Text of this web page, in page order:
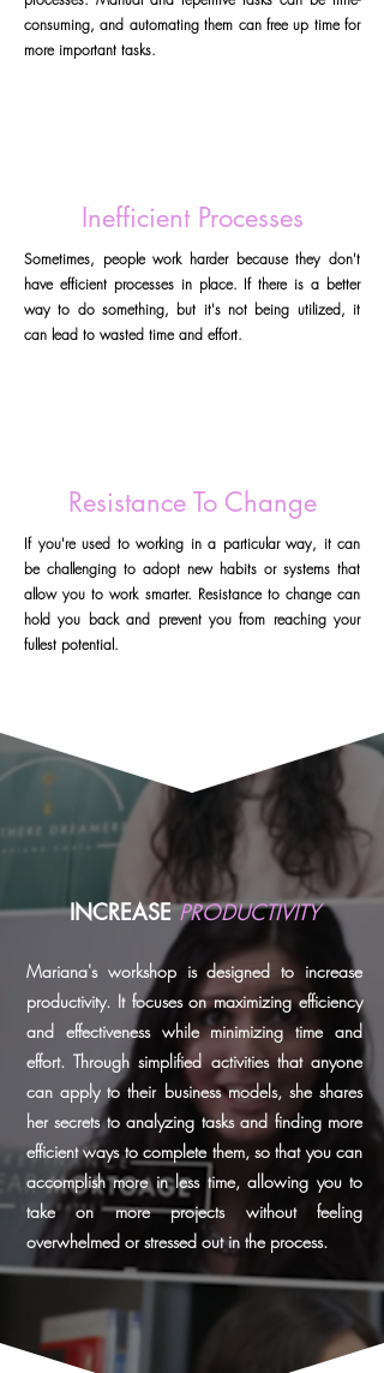
consuming, and automating them can free up time for
more important tasks.
Inefficient Processes
Sometimes, people work harder because they don't
have efficient processes in place. If there is a better
way to do something, but it's not being utilized, it
can lead to wasted time and effort.
Resistance To Change
If you're used to working in a particular way, it can
be challenging to adopt new habits or systems that
allow you to work smarter. Resistance to change can
hold you back and prevent you from reaching your
fullest potential.
INCREASEPRODUCTIVITY
Mariana's workshop is designed to increase
productivity. It focuses on maximizing efficiency
and effectiveness while minimizing time and
effort. Through simplified activities that anyone
can apply to their business models, she shares
her secrets to analyzing tasks and finding more
efficient ways to complete them, so that you can
accomplish more in less time, allowing you to
take on more projects without feeling
overwhelmed or stressed out in the process.